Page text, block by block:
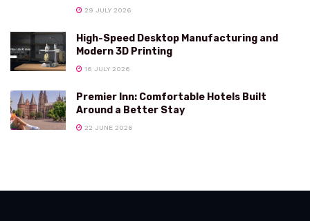
29 JULY 2026
High-Speed Desktop Manufacturing and
Modern 3D Printing
16 JULY 2026
Premier Inn: Comfortable Hotels Built
Around a Better Stay
22 JUNE 2026